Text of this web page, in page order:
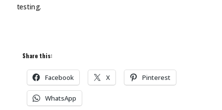
testing.
Share this:
Facebook X Pinterest
WhatsApp